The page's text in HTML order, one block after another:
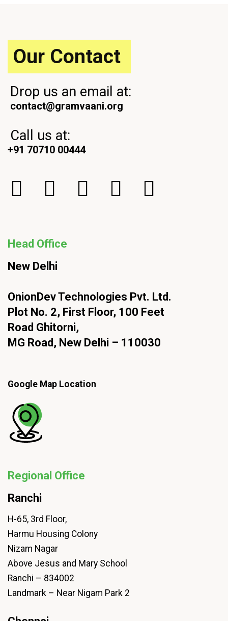
Our Contact
Drop us an email at:
contact@gramvaani.org
Call us at:
+91 70710 00444
Head Office
New Delhi
OnionDev Technologies Pvt. Ltd.
Plot No. 2, First Floor, 100 Feet
Road Ghitorni,
MG Road, New Delhi – 110030
Google Map Location
Regional Office
Ranchi
H-65, 3rd Floor,
Harmu Housing Colony
Nizam Nagar
Above Jesus and Mary School
Ranchi – 834002
Landmark – Near Nigam Park 2